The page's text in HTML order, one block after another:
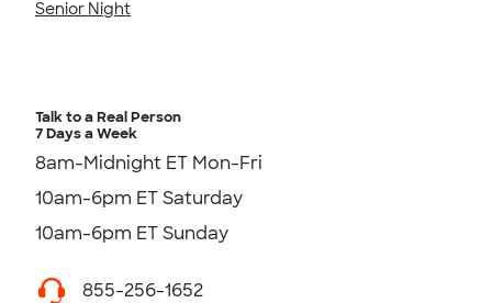
Senior Night
Talk to a Real Person
7 Days a Week
8am-Midnight ET Mon-Fri
10am-6pm ET Saturday
10am-6pm ET Sunday
855-256-1652